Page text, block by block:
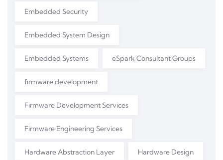
Embedded Security
Embedded System Design
Embedded Systems eSpark Consultant Groups
firmware development
Firmware Development Services
Firmware Engineering Services
Hardware Abstraction Layer Hardware Design